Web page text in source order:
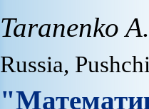
Taranenko
Russia,